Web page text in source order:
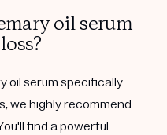
oil serum
oil serum specifically
we highly recommend
find a powerful